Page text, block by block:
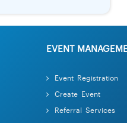
EVENT
Event Registration
Create Event
Referral Services